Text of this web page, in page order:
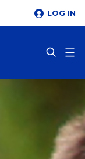
LOG IN